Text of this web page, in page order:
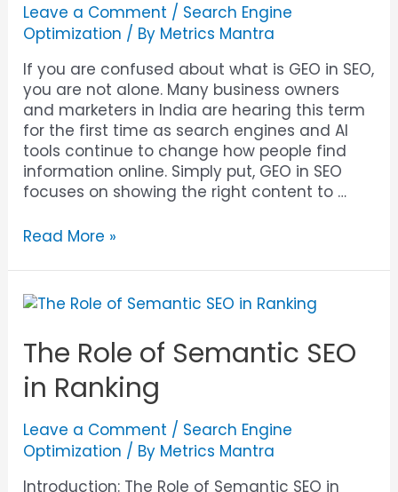
Leave a Comment / Search Engine
Optimization / By Metrics Mantra
If you are confused about what is GEO in SEO,
you are not alone. Many business owners
and marketers in India are hearing this term
for the first time as search engines and AI
tools continue to change how people find
information online. Simply put, GEO in SEO
focuses on showing the right content to …
Read More »
The Role of Semantic SEO
in Ranking
Leave a Comment / Search Engine
Optimization / By Metrics Mantra
Introduction: The Role of Semantic SEO in